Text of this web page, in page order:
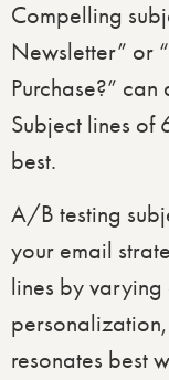
Compelling
Newsletter” or
Purchase?”
Subject lines of
best.
A/B testing
your email
lines by varying
resonates best